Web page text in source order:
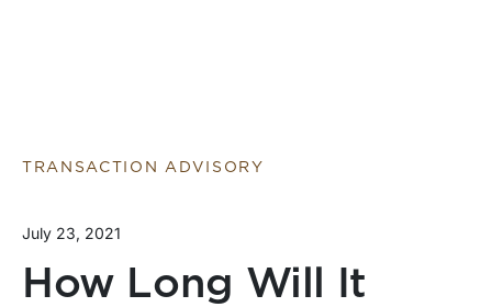
TRANSACTION ADVISORY
July 23, 2021
How Long Will It